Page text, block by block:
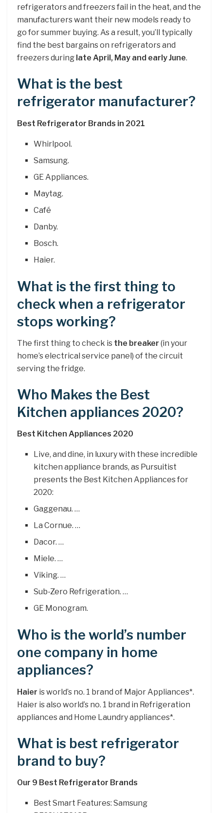
refrigerators and freezers fail in the heat, and the
manufacturers want their new models ready to
go for summer buying. As a result, you’ll typically
find the best bargains on refrigerators and
freezers during late April, May and early June.
What is the best
refrigerator manufacturer?
Best Refrigerator Brands in 2021
Whirlpool.
Samsung.
GE Appliances.
Maytag.
Café
Danby.
Bosch.
Haier.
What is the first thing to
check when a refrigerator
stops working?
The first thing to check is the breaker (in your
home’s electrical service panel) of the circuit
serving the fridge.
Who Makes the Best
Kitchen appliances 2020?
Best Kitchen Appliances 2020
Live, and dine, in luxury with these incredible
kitchen appliance brands, as Pursuitist
presents the Best Kitchen Appliances for
2020:
Gaggenau. …
La Cornue. …
Dacor. …
Miele. …
Viking. …
Sub-Zero Refrigeration. …
GE Monogram.
Who is the world’s number
one company in home
appliances?
Haier is world’s no. 1 brand of Major Appliances*.
Haier is also world’s no. 1 brand in Refrigeration
appliances and Home Laundry appliances*.
What is best refrigerator
brand to buy?
Our 9 Best Refrigerator Brands
Best Smart Features: Samsung